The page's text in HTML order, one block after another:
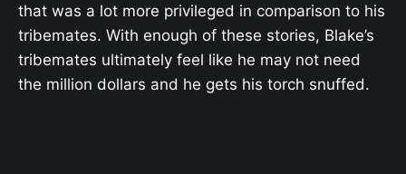
that was a lot more privileged in comparison to his
tribemates. With enough of these stories, Blake’s
tribemates ultimately feel like he may not need
the million dollars and he gets his torch snuffed.